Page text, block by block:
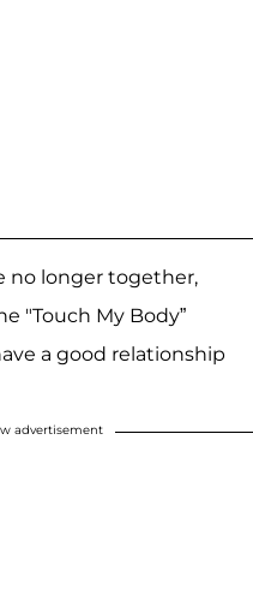
no longer together,
"Touch My Body”
a good relationship
advertisement